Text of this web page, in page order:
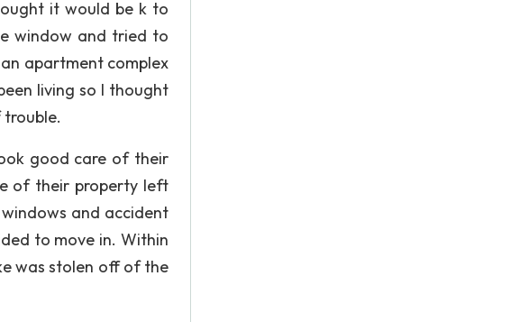
it would be k to
window and tried to
apartment complex
living so I thought
good care of their
of their property left
and accident
to move in. Within
was stolen off of the